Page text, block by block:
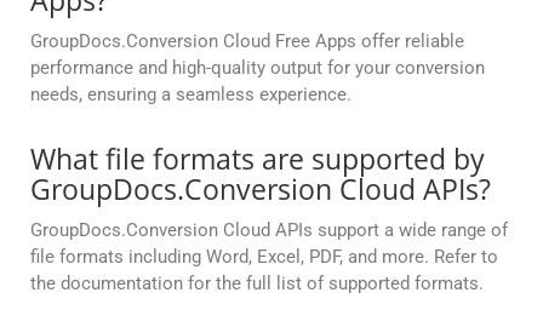
GroupDocs.Conversion Cloud Free Apps offer reliable
performance and high-quality output for your conversion
needs, ensuring a seamless experience.
What file formats are supported by
GroupDocs.Conversion Cloud APIs?
GroupDocs.Conversion Cloud APIs support a wide range of
file formats including Word, Excel, PDF, and more. Refer to
the documentation for the full list of supported formats.